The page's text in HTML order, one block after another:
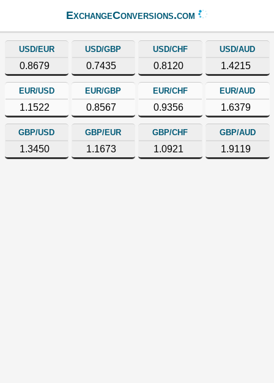
ExchangeConversions.com
USD/EUR
0.8679
USD/GBP
0.7435
USD/CHF
0.8120
USD/AUD
1.4215
EUR/USD
1.1522
EUR/GBP
0.8567
EUR/CHF
0.9356
EUR/AUD
1.6379
GBP/USD
1.3450
GBP/EUR
1.1673
GBP/CHF
1.0921
GBP/AUD
1.9119